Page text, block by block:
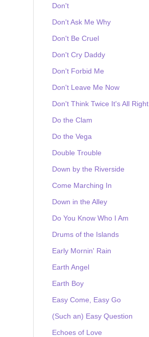
Don't
Don't Ask Me Why
Don't Be Cruel
Don't Cry Daddy
Don't Forbid Me
Don't Leave Me Now
Don't Think Twice It's All Right
Do the Clam
Do the Vega
Double Trouble
Down by the Riverside
Come Marching In
Down in the Alley
Do You Know Who I Am
Drums of the Islands
Early Mornin' Rain
Earth Angel
Earth Boy
Easy Come, Easy Go
(Such an) Easy Question
Echoes of Love